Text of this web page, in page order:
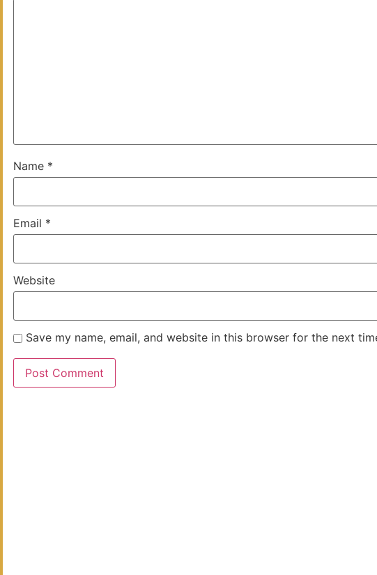
Name *
Email *
Website
Save my name, email, and website in this browser for the next